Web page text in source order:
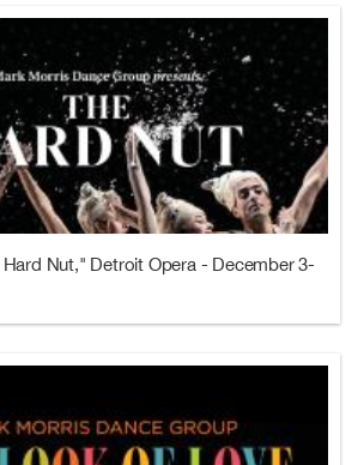
Nut," Detroit Opera - December 3-